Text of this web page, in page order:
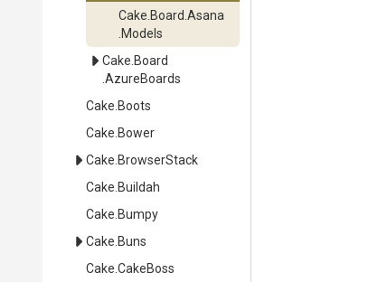
Cake .Board .Asana
.Models
Cake .Board
.AzureBoards
Cake .Boots
Cake .Bower
Cake .BrowserStack
Cake .Buildah
Cake .Bumpy
Cake .Buns
Cake .CakeBoss